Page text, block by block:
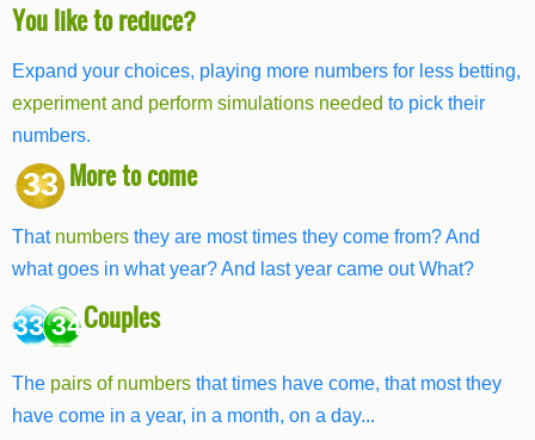
You like to reduce?
Expand your choices, playing more numbers for less betting,
experiment and perform simulations needed to pick their
numbers.
33 More to come
That numbers they are most times they come from? And
what goes in what year? And last year came out What?
33 34Couples
The pairs of numbers that times have come, that most they
have come in a year, in a month, on a day...